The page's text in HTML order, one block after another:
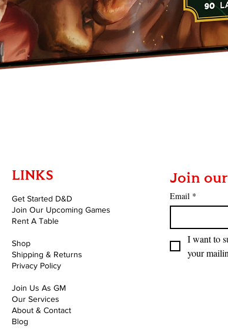
LINKS
Get Started D&D
Join Our Upcoming Games
Rent A Table
Shop
Shipping & Returns
Privacy Policy
Join Us As GM
Our Services
About & Contact
Blog
Join
Email *
I want to
your